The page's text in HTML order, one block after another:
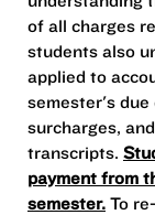
of all charges
students also
applied to
semester's
surcharges,
transcripts.
payment from
semester. To